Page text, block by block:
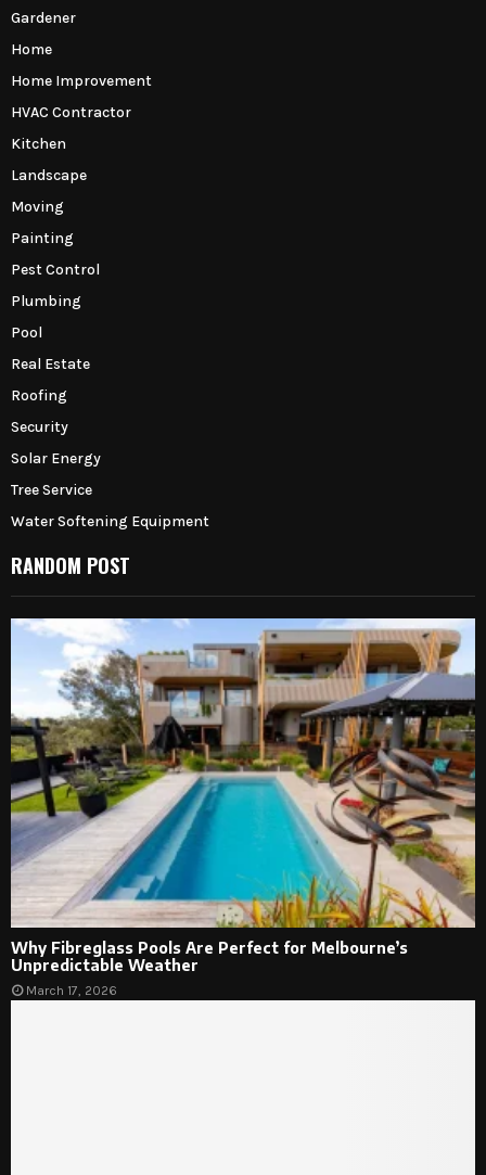
Gardener
Home
Home Improvement
HVAC Contractor
Kitchen
Landscape
Moving
Painting
Pest Control
Plumbing
Pool
Real Estate
Roofing
Security
Solar Energy
Tree Service
Water Softening Equipment
RANDOM POST
Why Fibreglass Pools Are Perfect for Melbourne’s
Unpredictable Weather
March 17, 2026